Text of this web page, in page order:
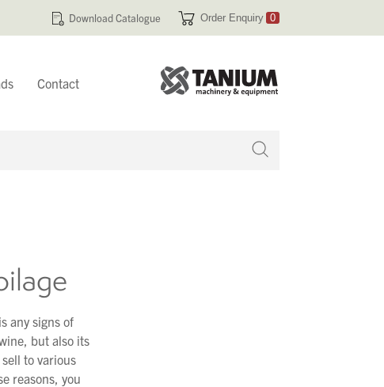
Download Catalogue Order Enquiry 0
Contact
any signs of
but also its
to various
reasons, you